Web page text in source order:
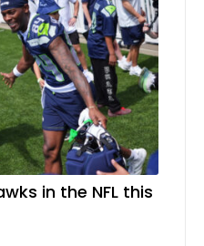
in the NFL this